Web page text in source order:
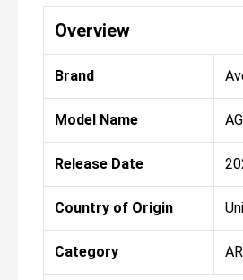
Overview
Brand
Model Name
Release Date
Country of Origin
Category